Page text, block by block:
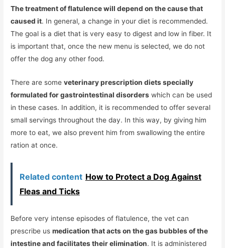
The treatment of flatulence will depend on the cause that
caused it. In general, a change in your diet is recommended.
The goal is a diet that is very easy to digest and low in fiber. It
is important that, once the new menu is selected, we do not
offer the dog any other food.
There are someveterinary prescription diets specially
formulated for gastrointestinal disorders which can be used
in these cases. In addition, it is recommended to offer several
small servings throughout the day. In this way, by giving him
more to eat, we also prevent him from swallowing the entire
ration at once.
Related content How to Protect a Dog Against
Fleas and Ticks
Before very intense episodes of flatulence, the vet can
prescribe usmedication that acts on the gas bubbles of the
intestine and facilitates their elimination. It is administered